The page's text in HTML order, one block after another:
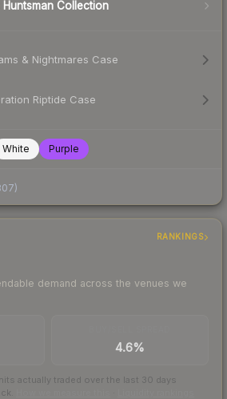
Huntsman Collection
& Nightmares Case
Riptide Case
White Purple
)
RANKINGS
demand across the venues we
4.6%
actually traded over the last 30 days